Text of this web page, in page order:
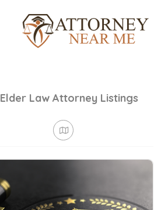
Elder Law Attorney Listings